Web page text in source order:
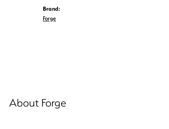
Brand:
Forge
About Forge